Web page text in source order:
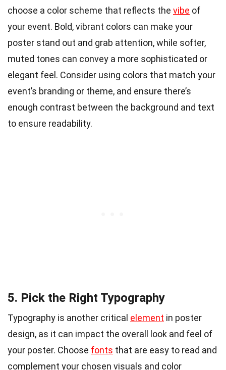
choose a color scheme that reflects the vibe of
your event. Bold, vibrant colors can make your
poster stand out and grab attention, while softer,
muted tones can convey a more sophisticated or
elegant feel. Consider using colors that match your
event’s branding or theme, and ensure there’s
enough contrast between the background and text
to ensure readability.
5. Pick the Right Typography
Typography is another critical element in poster
design, as it can impact the overall look and feel of
your poster. Choose fonts that are easy to read and
complement your chosen visuals and color